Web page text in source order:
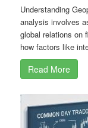
Understanding
analysis involves
global relations on
how factors like
Read More